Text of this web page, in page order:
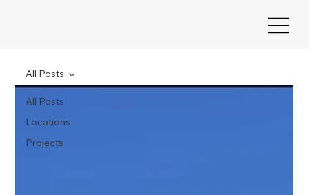
All Posts
Locations
Projects
All Posts